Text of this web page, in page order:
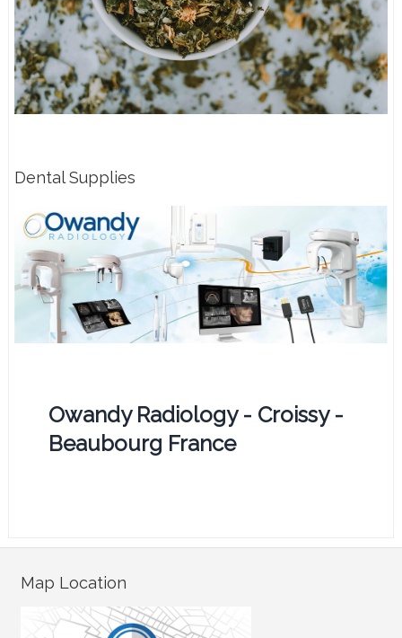
Dental Supplies
Owandy Radiology - Croissy -
Beaubourg France
Map Location